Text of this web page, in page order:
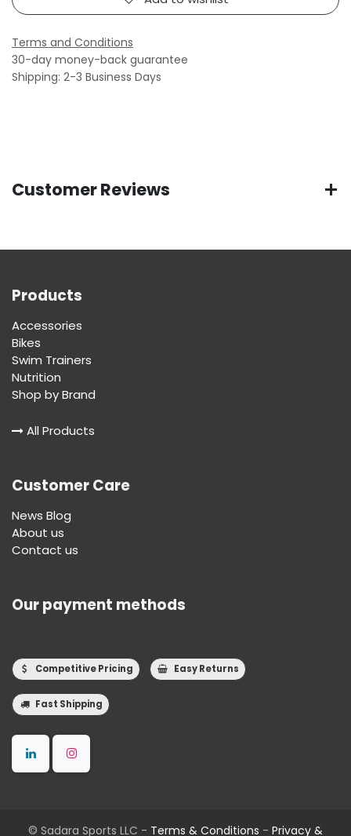
Terms and Conditions
30-day money-back guarantee
Shipping: 2-3 Business Days
Customer Reviews
Products
Accessories
Bikes
Swim Trainers
Nutrition
Shop by Brand
All Products
Customer Care
News Blog
About us
Contact us
Our payment methods
Competitive Pricing Easy Returns
Fast Shipping
© Sadara Sports LLC - Terms & Conditions - Privacy &